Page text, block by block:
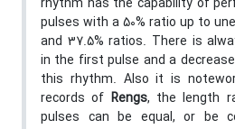
pulses with a 50% ratio up to
and 37.5% ratios. There is
in the first pulse and a
this rhythm. Also it is
records of Rengs, the length
pulses can be equal, or be